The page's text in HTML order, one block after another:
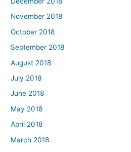
November 2018
October 2018
September 2018
August 2018
July 2018
June 2018
May 2018
April 2018
March 2018